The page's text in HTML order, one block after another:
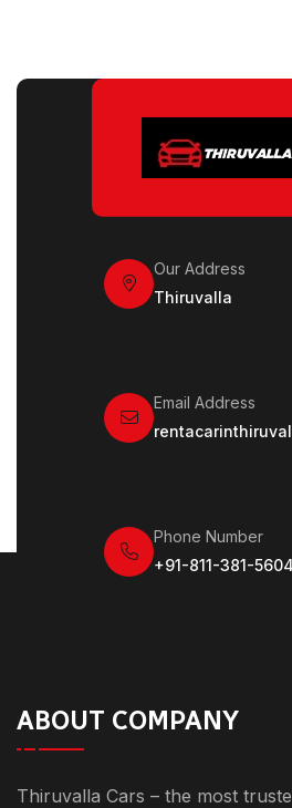
Our Address
Thiruvalla
Email Address
Phone Number
+91-811-381-5604
ABOUT COMPANY
Thiruvalla Cars – the most